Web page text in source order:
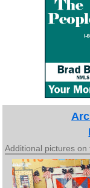
Additional pictures on